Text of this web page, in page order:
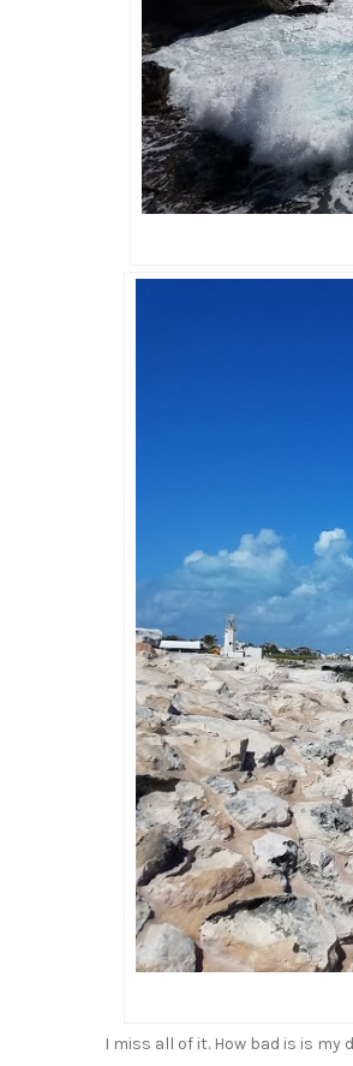
I miss all of it. How bad is is